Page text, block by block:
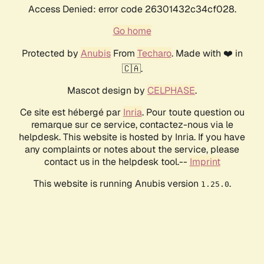
Access Denied: error code 26301432c34cf028.
Go home
Protected by AnubisFrom Techaro. Made with ❤️ in
🇨🇦.
Mascot design by CELPHASE.
Ce site est hébergé par Inria. Pour toute question ou
remarque sur ce service, contactez-nous via le
helpdesk. This website is hosted by Inria. If you have
any complaints or notes about the service, please
contact us in the helpdesk tool.-- Imprint
This website is running Anubis version 1.25.0.